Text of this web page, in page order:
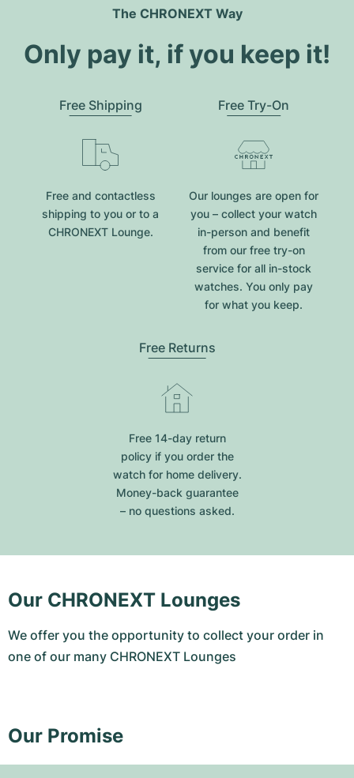
The CHRONEXT Way
Only pay it, if you keep it!
Free Shipping
Free and contactless
shipping to you or to a
CHRONEXT Lounge.
Free Try-On
Our lounges are open for
you – collect your watch
in-person and benefit
from our free try-on
service for all in-stock
watches. You only pay
for what you keep.
Free Returns
Free 14-day return
policy if you order the
watch for home delivery.
Money-back guarantee
– no questions asked.
Our CHRONEXT Lounges
We offer you the opportunity to collect your order in
one of our many CHRONEXT Lounges
Our Promise